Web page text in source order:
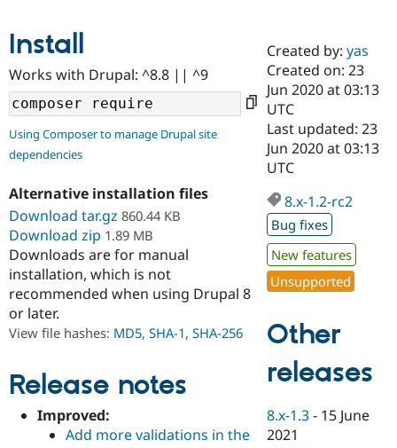
Drupal AI
Case
Government
Drupal for
Education
Drupal for
eCommerce
Getting
Guide
Developer
Guide
Find a
Certified
Become a
Certified
Find a
Provider
Find a
Find
Drupal
Community
About the
Community
How to
DrupalCon
Jobs /
Support Drupal
Association
Donate
Become a
Get Started
Try Drupal CMS
Install
Works with Drupal: ^8.8 || ^9
Using Composer to manage Drupal site
dependencies
Alternative installation files
Download tar.gz 860.44 KB
Download zip 1.89 MB
Downloads are for manual
installation, which is not
recommended when using Drupal 8
or later.
View file hashes: MD5, SHA-1, SHA-256
Release notes
Improved:
Add more validations in the
Created by:yas
Created on: 23
Jun 2020 at 03:13
UTC
Last updated: 23
Jun 2020 at 03:13
UTC
8.x-1.2-rc2
Bug fixes
New features
Unsupported
Other
releases
8.x-1.3 - 15 June
2021